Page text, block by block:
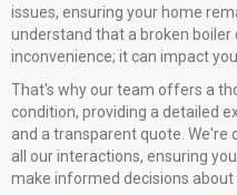
issues, ensuring your home
understand that a broken boiler
inconvenience; it can impact
That's why our team offers a
condition, providing a detailed
and a transparent quote.
all our interactions, ensuring
make informed decisions about